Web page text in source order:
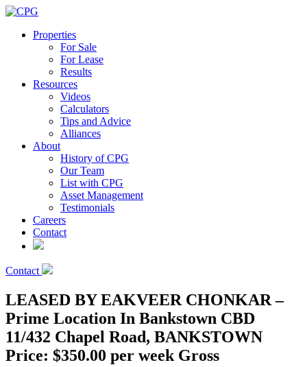
Properties
For Sale
For Lease
Results
Resources
Videos
Calculators
Tips and Advice
Alliances
About
History of CPG
Our Team
List with CPG
Asset Management
Testimonials
Careers
Contact
Contact
LEASED BY EAKVEER CHONKAR –
Prime Location In Bankstown CBD
11/432 Chapel Road, BANKSTOWN
Price: $350.00 per week Gross